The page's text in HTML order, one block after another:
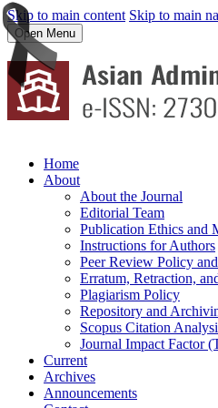
Skip to main content Skip to main
Open Menu
Home
About
About the Journal
Editorial Team
Publication Ethics and
Instructions for Authors
Peer Review Policy
Erratum, Retraction,
Plagiarism Policy
Repository and
Scopus Citation
Journal Impact Factor
Current
Archives
Announcements